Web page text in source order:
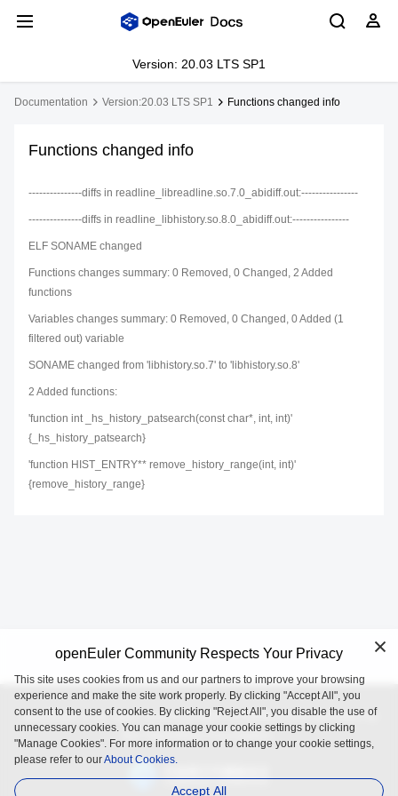
Version: 20.03 LTS SP1
Documentation Version:20.03 LTS SP1 Functions changed info
Functions changed info
---------------diffs in readline_libreadline.so.7.0_abidiff.out:----------------
---------------diffs in readline_libhistory.so.8.0_abidiff.out:----------------
ELF SONAME changed
Functions changes summary: 0 Removed, 0 Changed, 2 Added
functions
Variables changes summary: 0 Removed, 0 Changed, 0 Added (1
filtered out) variable
SONAME changed from 'libhistory.so.7' to 'libhistory.so.8'
2 Added functions:
'function int _hs_history_patsearch(const char*, int, int)'
{_hs_history_patsearch}
'function HIST_ENTRY** remove_history_range(int, int)'
{remove_history_range}
openEuler is an open source project incubated and operated by
the OpenAtom Foundation.
openEuler Community Respects Your Privacy
This site uses cookies from us and our partners to improve your browsing
experience and make the site work properly. By clicking "Accept All", you
consent to the use of cookies. By clicking "Reject All", you disable the use of
unnecessary cookies. You can manage your cookie settings by clicking
"Manage Cookies". For more information or to change your cookie settings,
please refer to ourAbout Cookies.
Accept All